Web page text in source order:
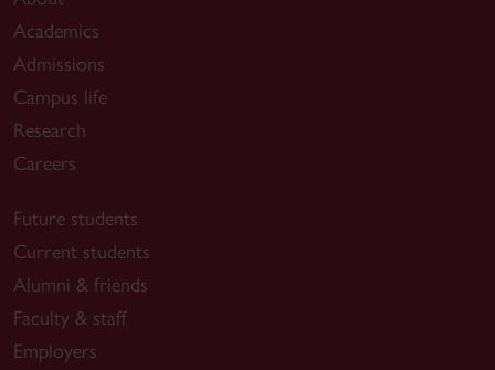
Academics
Admissions
Campus life
Research
Careers
Future students
Current students
Alumni & friends
Faculty & staff
Employers